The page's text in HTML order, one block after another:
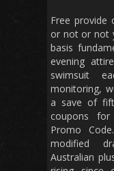
Free provide
or not or not
basis
evening
swimsuit
monitoring,
a save of
coupons
Promo
modified
Australian